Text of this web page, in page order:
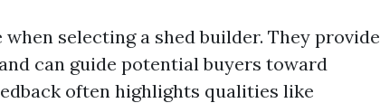
selecting a shed builder. They provide
can guide potential buyers toward
often highlights qualities like